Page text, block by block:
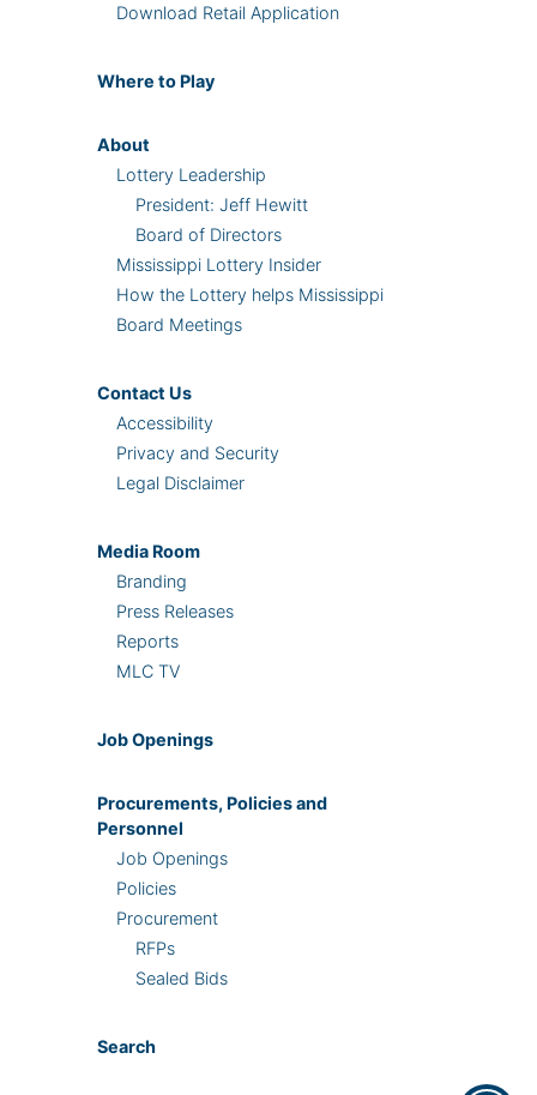
Download Retail Application
Where to Play
About
Lottery Leadership
President: Jeff Hewitt
Board of Directors
Mississippi Lottery Insider
How the Lottery helps Mississippi
Board Meetings
Contact Us
Accessibility
Privacy and Security
Legal Disclaimer
Media Room
Branding
Press Releases
Reports
MLC TV
Job Openings
Procurements, Policies and
Personnel
Job Openings
Policies
Procurement
RFPs
Sealed Bids
Search